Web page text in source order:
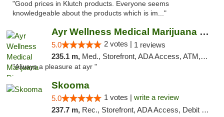
"Good prices in Klutch products. Everyone seems
knowledgeable about the products which is im..."
Ayr Wellness Medical Marijuana Dispensary ...
5.0 2 votes | 1 reviews
235.1 m, Med., Storefront, ADA Access, ATM, Debit Card, Pickup
"Always a pleasure at ayr "
Skooma
5.0 1 votes | write a review
237.7 m, Rec., Storefront, ADA Access, Debit Card, Delivery, Pickup